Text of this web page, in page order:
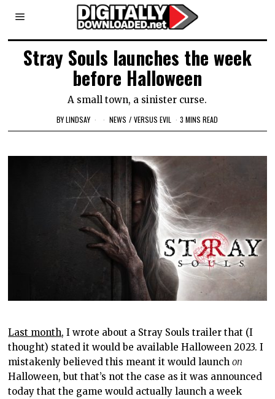
Stray Souls launches the week
before Halloween
A small town, a sinister curse.
BYLINDSAY NEWS / VERSUS EVIL 3 MINS READ
Last month, I wrote about a Stray Souls trailer that (I
thought) stated it would be available Halloween 2023. I
mistakenly believed this meant it would launchon
Halloween, but that’s not the case as it was announced
today that the game would actually launch a week